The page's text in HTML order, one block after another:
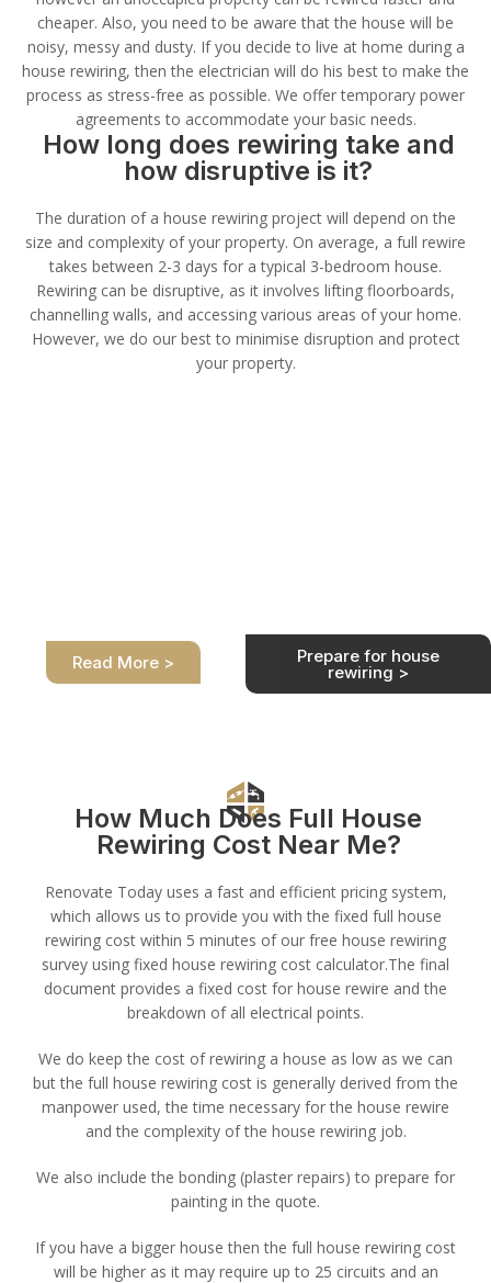
cheaper. Also, you need to be aware that the house will be
noisy, messy and dusty. If you decide to live at home during a
house rewiring, then the electrician will do his best to make the
process as stress-free as possible. We offer temporary power
agreements to accommodate your basic needs.
How long does rewiring take and
how disruptive is it?
The duration of a house rewiring project will depend on the
size and complexity of your property. On average, a full rewire
takes between 2-3 days for a typical 3-bedroom house.
Rewiring can be disruptive, as it involves lifting floorboards,
channelling walls, and accessing various areas of your home.
However, we do our best to minimise disruption and protect
your property.
Read More > Prepare for house
rewiring >
How Much Does Full House
Rewiring Cost Near Me?
Renovate Today uses a fast and efficient pricing system,
which allows us to provide you with the fixed full house
rewiring cost within 5 minutes of our free house rewiring
survey using fixed house rewiring cost calculator.The final
document provides a fixed cost for house rewire and the
breakdown of all electrical points.
We do keep the cost of rewiring a house as low as we can
but the full house rewiring cost is generally derived from the
manpower used, the time necessary for the house rewire
and the complexity of the house rewiring job.
We also include the bonding (plaster repairs) to prepare for
painting in the quote.
If you have a bigger house then the full house rewiring cost
will be higher as it may require up to 25 circuits and an